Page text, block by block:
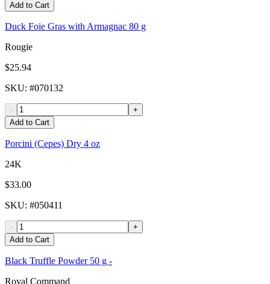
Add to Cart
Duck Foie Gras with Armagnac 80 g
Rougie
$25.94
SKU: #070132
-
+
Add to Cart
Porcini (Cepes) Dry 4 oz
24K
$33.00
SKU: #050411
-
+
Add to Cart
Black Truffle Powder 50 g -
Royal Command